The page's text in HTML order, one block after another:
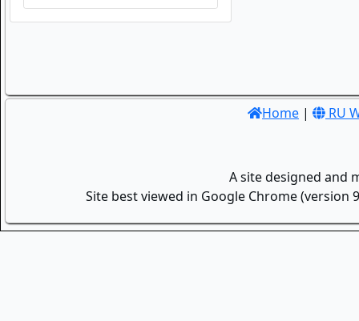
Home | RU
A site designed and
Site best viewed in Google Chrome (version